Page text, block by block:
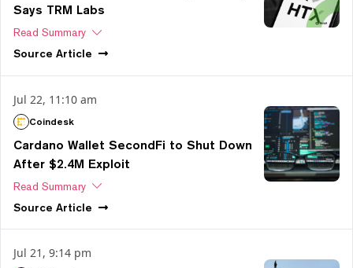
Says TRM Labs
Read Summary
Source Article
Jul 22, 11:10 am
Coindesk
Cardano Wallet SecondFi to Shut Down
After $2.4M Exploit
Read Summary
Source Article
Jul 21, 9:14 pm